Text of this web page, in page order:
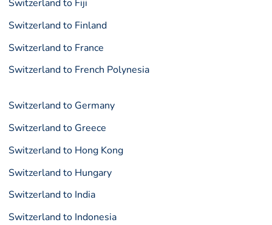
Switzerland to Fiji
Switzerland to Finland
Switzerland to France
Switzerland to French Polynesia
Switzerland to Germany
Switzerland to Greece
Switzerland to Hong Kong
Switzerland to Hungary
Switzerland to India
Switzerland to Indonesia